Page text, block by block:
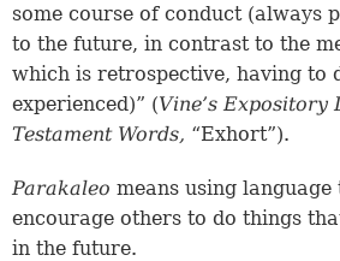
some course of conduct (always
to the future, in contrast to the
which is retrospective, having to
experienced)” (Vine’s
Testament Words, “Exhort”).
Parakaleo means using
encourage others to do things
in the future.